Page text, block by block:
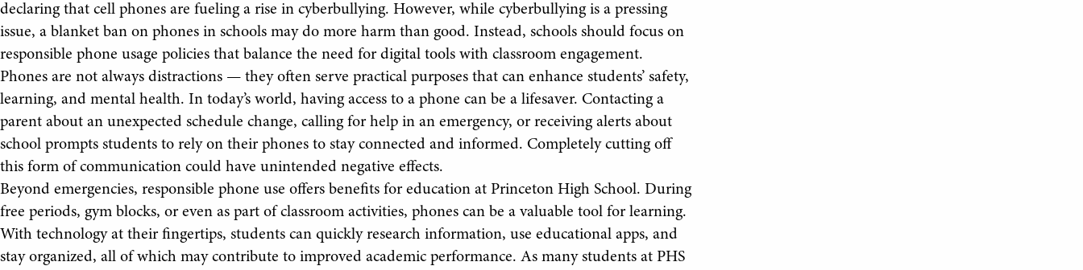
declaring that cell phones are fueling a rise in cyberbullying. However, while cyberbullying is a pressing
issue, a blanket ban on phones in schools may do more harm than good. Instead, schools should focus on
responsible phone usage policies that balance the need for digital tools with classroom engagement.
Phones are not always distractions — they often serve practical purposes that can enhance students’ safety,
learning, and mental health. In today’s world, having access to a phone can be a lifesaver. Contacting a
parent about an unexpected schedule change, calling for help in an emergency, or receiving alerts about
school prompts students to rely on their phones to stay connected and informed. Completely cutting off
this form of communication could have unintended negative effects.
Beyond emergencies, responsible phone use offers benefits for education at Princeton High School. During
free periods, gym blocks, or even as part of classroom activities, phones can be a valuable tool for learning.
With technology at their fingertips, students can quickly research information, use educational apps, and
stay organized, all of which may contribute to improved academic performance. As many students at PHS